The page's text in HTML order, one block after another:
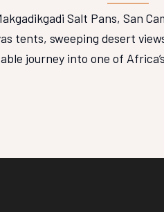
Salt Pans, San
tents, sweeping desert
journey into one of